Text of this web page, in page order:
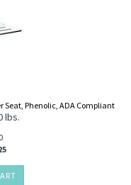
Seat, Phenolic, ADA Compliant
lbs.